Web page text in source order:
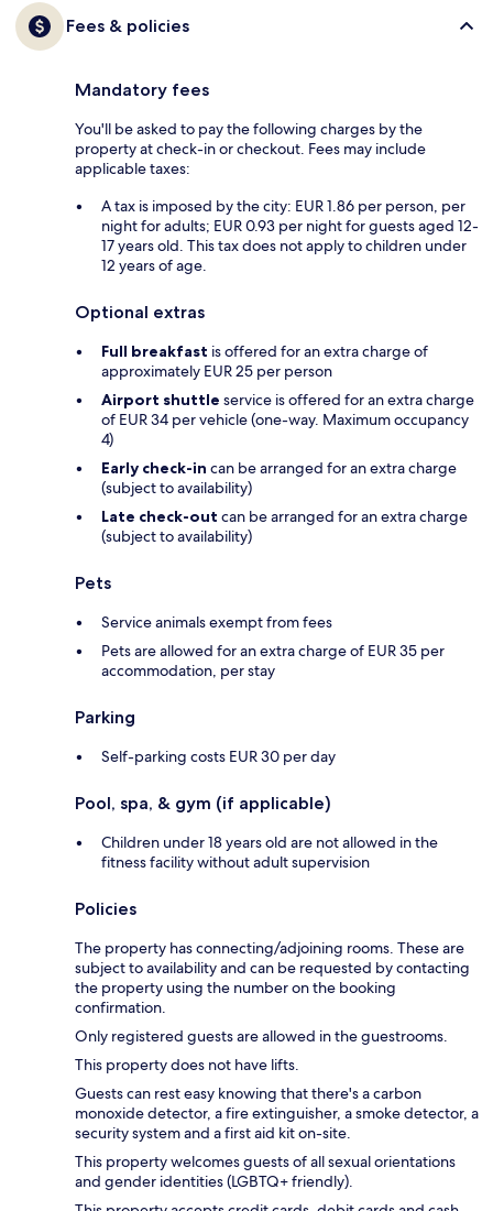
Fees & policies
Mandatory fees
You'll be asked to pay the following charges by the
property at check-in or checkout. Fees may include
applicable taxes:
A tax is imposed by the city: EUR 1.86 per person, per
night for adults; EUR 0.93 per night for guests aged 12-
17 years old. This tax does not apply to children under
12 years of age.
Optional extras
Full breakfast is offered for an extra charge of
approximately EUR 25 per person
Airport shuttle service is offered for an extra charge
of EUR 34 per vehicle (one-way. Maximum occupancy
4)
Early check-in can be arranged for an extra charge
(subject to availability)
Late check-out can be arranged for an extra charge
(subject to availability)
Pets
Service animals exempt from fees
Pets are allowed for an extra charge of EUR 35 per
accommodation, per stay
Parking
Self-parking costs EUR 30 per day
Pool, spa, & gym (if applicable)
Children under 18 years old are not allowed in the
fitness facility without adult supervision
Policies
The property has connecting/adjoining rooms. These are
subject to availability and can be requested by contacting
the property using the number on the booking
confirmation.
Only registered guests are allowed in the guestrooms.
This property does not have lifts.
Guests can rest easy knowing that there's a carbon
monoxide detector, a fire extinguisher, a smoke detector, a
security system and a first aid kit on-site.
This property welcomes guests of all sexual orientations
and gender identities (LGBTQ+ friendly).